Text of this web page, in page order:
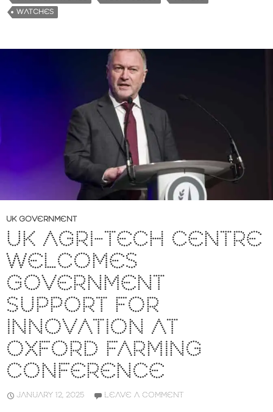
WATCHES
UK GOVERNMENT
UK AGRI-TECH CENTRE
WELCOMES
GOVERNMENT
SUPPORT FOR
INNOVATION AT
OXFORD FARMING
CONFERENCE
JANUARY 12, 2025 LEAVE A COMMENT